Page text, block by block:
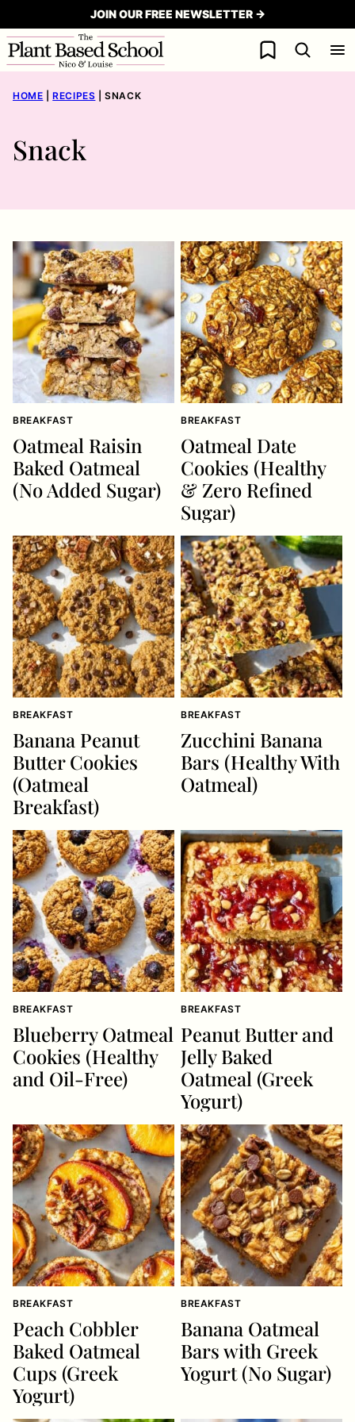
to
content
JOIN OUR FREE NEWSLETTER →
My Favorites
HOME RECIPES SNACK
Snack
BREAKFAST
Oatmeal Raisin
Baked Oatmeal
(No Added Sugar)
BREAKFAST
Oatmeal Date
Cookies (Healthy
& Zero Refined
Sugar)
BREAKFAST
Banana Peanut
Butter Cookies
(Oatmeal
Breakfast)
BREAKFAST
Zucchini Banana
Bars (Healthy With
Oatmeal)
BREAKFAST
Blueberry Oatmeal
Cookies (Healthy
and Oil-Free)
BREAKFAST
Peanut Butter and
Jelly Baked
Oatmeal (Greek
Yogurt)
BREAKFAST
Peach Cobbler
Baked Oatmeal
Cups (Greek
Yogurt)
BREAKFAST
Banana Oatmeal
Bars with Greek
Yogurt (No Sugar)